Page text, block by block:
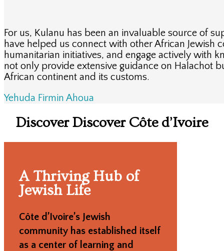
For us, Kulanu has been an invaluable source of
have helped us connect with other African Jewish
humanitarian initiatives, and engage actively with
not only provide extensive guidance on Halachot
African continent and its customs.
Yehuda Firmin Ahoua
Discover Discover Côte d’Ivoire
A Thriving Hub of
Jewish Life
Côte d’Ivoire’s Jewish
community has established itself
as a center of learning and